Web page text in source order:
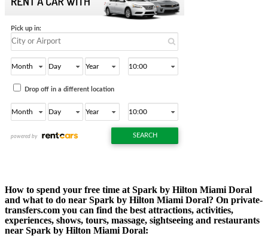
How to spend your free time at Spark by Hilton Miami Doral
and what to do near Spark by Hilton Miami Doral? On private-
transfers.com you can find the best attractions, activities,
experiences, shows, tours, massage, sightseeing and restaurants
near Spark by Hilton Miami Doral: